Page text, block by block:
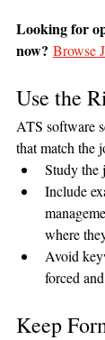
Looking for
now? Browse
Use the
ATS software
that match the
Study the
Include
where
Avoid
forced
Keep